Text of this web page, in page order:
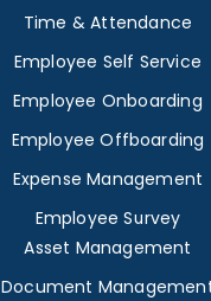
Time & Attendance
Employee Self Service
Employee Onboarding
Employee Offboarding
Expense Management
Employee Survey
Asset Management
Document